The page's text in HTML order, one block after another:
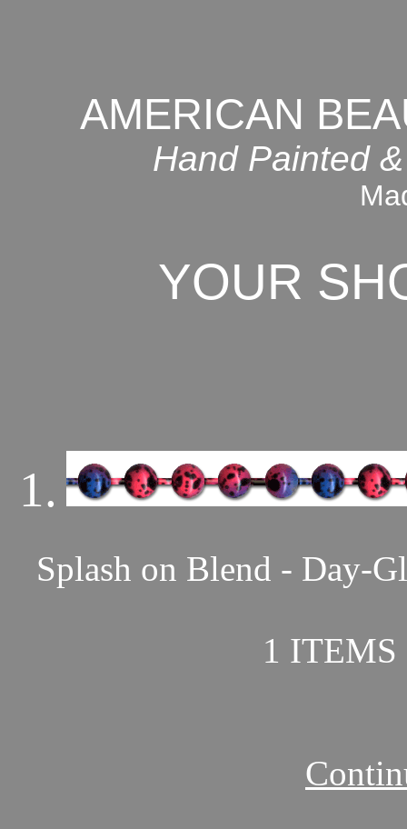
AMERICAN
Hand Painted
YOUR
1.
Splash on Blend - Day-
1 ITEMS